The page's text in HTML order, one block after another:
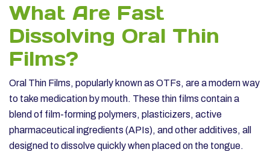
What Are Fast
Dissolving Oral Thin
Films?
Oral Thin Films, popularly known as OTFs, are a modern way
to take medication by mouth. These thin films contain a
blend of film-forming polymers, plasticizers, active
pharmaceutical ingredients (APIs), and other additives, all
designed to dissolve quickly when placed on the tongue.